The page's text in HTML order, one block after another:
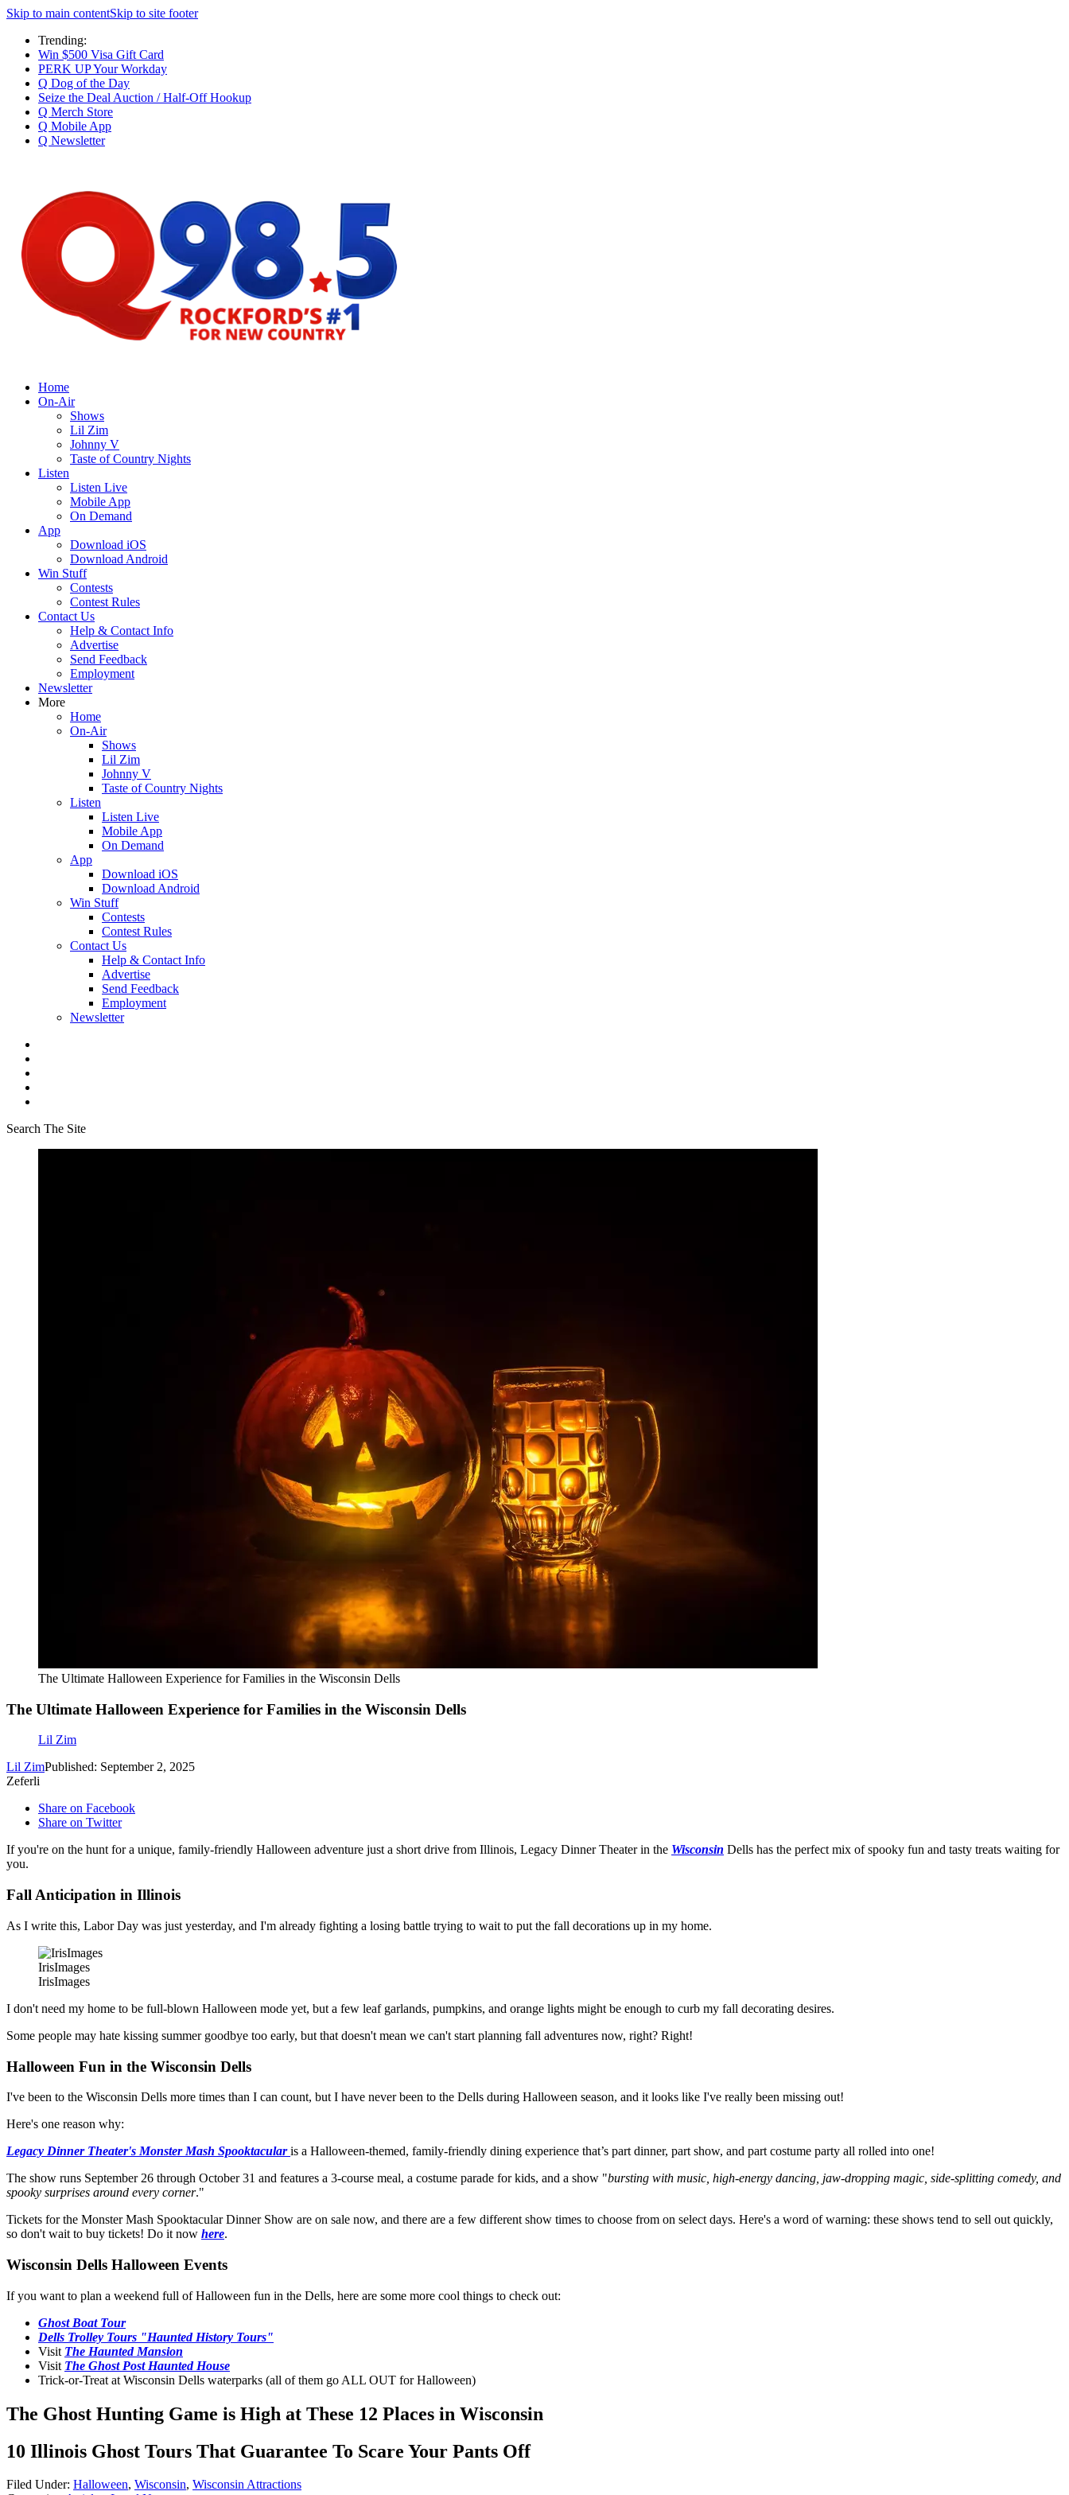
Skip to main contentSkip to site footer
Trending:
Win $500 Visa Gift Card
PERK UP Your Workday
Q Dog of the Day
Seize the Deal Auction / Half-Off Hookup
Q Merch Store
Q Mobile App
Q Newsletter
Home
On-Air
Shows
Lil Zim
Johnny V
Taste of Country Nights
Listen
Listen Live
Mobile App
On Demand
App
Download iOS
Download Android
Win Stuff
Contests
Contest Rules
Contact Us
Help & Contact Info
Advertise
Send Feedback
Employment
Newsletter
More
Home
On-Air
Shows
Lil Zim
Johnny V
Taste of Country Nights
Listen
Listen Live
Mobile App
On Demand
App
Download iOS
Download Android
Win Stuff
Contests
Contest Rules
Contact Us
Help & Contact Info
Advertise
Send Feedback
Employment
Newsletter
Search The Site
The Ultimate Halloween Experience for Families in the Wisconsin Dells
The Ultimate Halloween Experience for Families in the Wisconsin Dells
Lil Zim
Lil ZimPublished: September 2, 2025
Zeferli
Share on Facebook
Share on Twitter
If you're on the hunt for a unique, family-friendly Halloween adventure just a short drive from Illinois, Legacy Dinner Theater in the Wisconsin Dells has the perfect mix of spooky fun and tasty treats waiting for
you.
Fall Anticipation in Illinois
As I write this, Labor Day was just yesterday, and I'm already fighting a losing battle trying to wait to put the fall decorations up in my home.
IrisImages
IrisImages
I don't need my home to be full-blown Halloween mode yet, but a few leaf garlands, pumpkins, and orange lights might be enough to curb my fall decorating desires.
Some people may hate kissing summer goodbye too early, but that doesn't mean we can't start planning fall adventures now, right? Right!
Halloween Fun in the Wisconsin Dells
I've been to the Wisconsin Dells more times than I can count, but I have never been to the Dells during Halloween season, and it looks like I've really been missing out!
Here's one reason why:
Legacy Dinner Theater's Monster Mash Spooktacular is a Halloween-themed, family-friendly dining experience that’s part dinner, part show, and part costume party all rolled into one!
The show runs September 26 through October 31 and features a 3-course meal, a costume parade for kids, and a show "bursting with music, high-energy dancing, jaw-dropping magic, side-splitting comedy, and
spooky surprises around every corner."
Tickets for the Monster Mash Spooktacular Dinner Show are on sale now, and there are a few different show times to choose from on select days. Here's a word of warning: these shows tend to sell out quickly,
so don't wait to buy tickets! Do it now here.
Wisconsin Dells Halloween Events
If you want to plan a weekend full of Halloween fun in the Dells, here are some more cool things to check out:
Ghost Boat Tour
Dells Trolley Tours "Haunted History Tours"
Visit The Haunted Mansion
Visit The Ghost Post Haunted House
Trick-or-Treat at Wisconsin Dells waterparks (all of them go ALL OUT for Halloween)
The Ghost Hunting Game is High at These 12 Places in Wisconsin
10 Illinois Ghost Tours That Guarantee To Scare Your Pants Off
Filed Under: Halloween, Wisconsin, Wisconsin Attractions